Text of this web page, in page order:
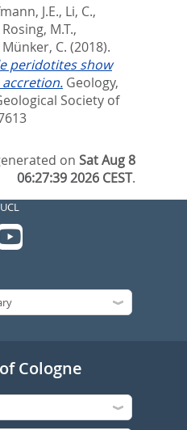
J.E., Li, C.,
Rosing, M.T.,
Münker, C. (2018).
peridotites show
Geology,
Society of
onSat Aug 8
06:27:39 2026 CEST.
Cologne